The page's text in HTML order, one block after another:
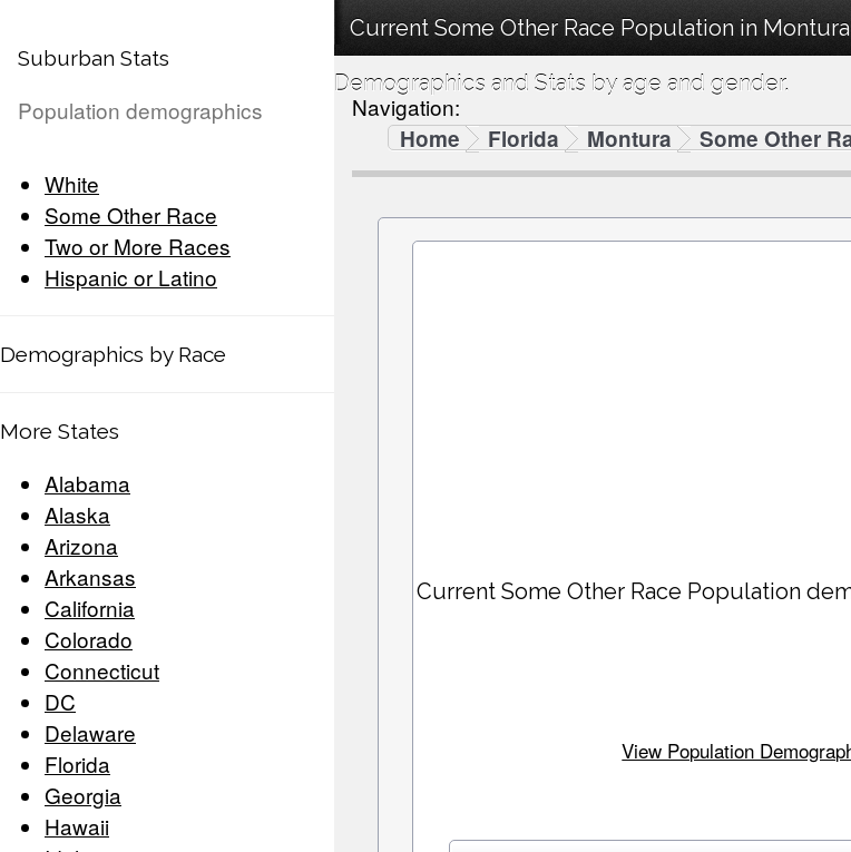
Suburban Stats
Population demographics
White
Some Other Race
Two or More Races
Hispanic or Latino
Demographics by Race
More States
Alabama
Alaska
Arizona
Arkansas
California
Colorado
Connecticut
DC
Delaware
Florida
Georgia
Hawaii
Current Some Other Race Population in
Demographics and Stats by age and gender.
Navigation:
Home
Florida Montura Some Other
Current Some Other Race Population
View Population